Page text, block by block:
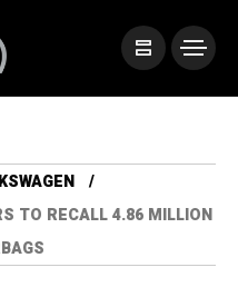
TO RECALL 4.86 MILLION